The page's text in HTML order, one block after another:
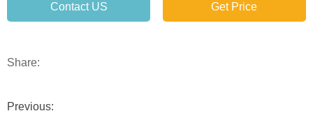
Contact US Get Price
Share:
Previous: